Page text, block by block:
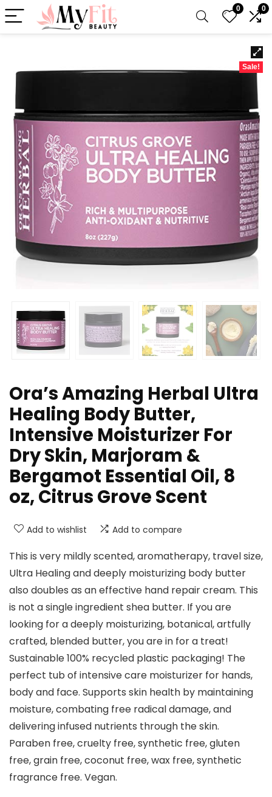
0 0
Sale!
Ora’s Amazing Herbal Ultra
Healing Body Butter,
Intensive Moisturizer For
Dry Skin, Marjoram &
Bergamot Essential Oil, 8
oz, Citrus Grove Scent
Add to wishlist Add to compare
This is very mildly scented, aromatherapy, travel size,
Ultra Healing and deeply moisturizing body butter
also doubles as an effective hand repair cream. This
is not a single ingredient shea butter. If you are
looking for a deeply moisturizing, botanical, artfully
crafted, blended butter, you are in for a treat!
Sustainable 100% recycled plastic packaging! The
perfect tub of intensive care moisturizer for hands,
body and face. Supports skin health by maintaining
moisture, combating free radical damage, and
delivering infused nutrients through the skin.
Paraben free, cruelty free, synthetic free, gluten
free, grain free, coconut free, wax free, synthetic
fragrance free. Vegan.